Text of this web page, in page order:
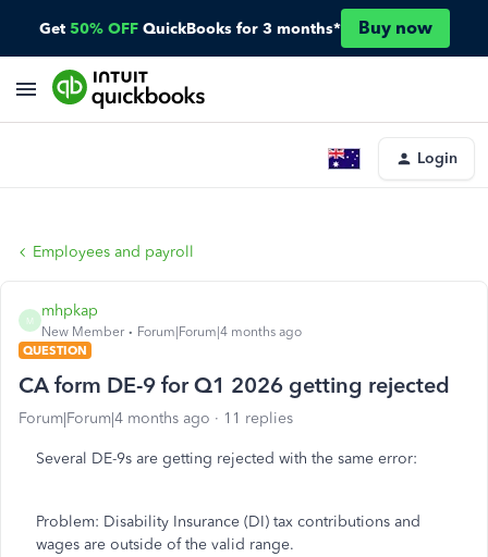
Get 50% OFF QuickBooks for 3 months* Buy now
Login
Employees and payroll
M
mhpkap
New Member
Forum|Forum|4 months ago
QUESTION
CA form DE-9 for Q1 2026 getting rejected
Forum|Forum|4 months ago 11 replies
Several DE-9s are getting rejected with the same error:
Problem: Disability Insurance (DI) tax contributions and
wages are outside of the valid range.